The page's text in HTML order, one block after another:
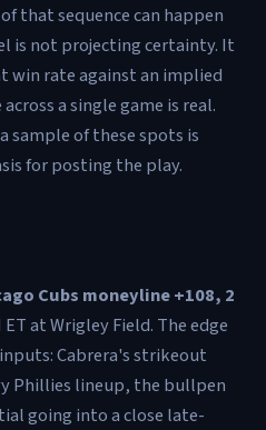
that sequence can happen
is not projecting certainty. It
win rate against an implied
a single game is real.
sample of these spots is
for posting the play.
Cubs moneyline +108, 2
at Wrigley Field. The edge
Cabrera's strikeout
Phillies lineup, the bullpen
going into a close late-